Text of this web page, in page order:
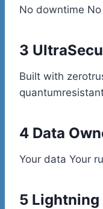
No downtime
3
Built with
4 Data
Your data Your
5 Lightning